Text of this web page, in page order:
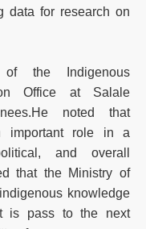
data for research on
of the Indigenous
Office at Salale
noted that
important role in a
and overall
that the Ministry of
knowledge
is pass to the next